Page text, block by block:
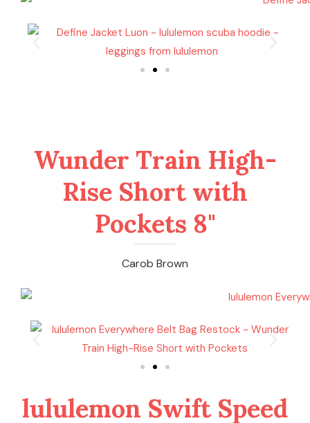
Wunder Train High-
Rise Short with
Pockets 8"
Carob Brown
lululemon Swift Speed